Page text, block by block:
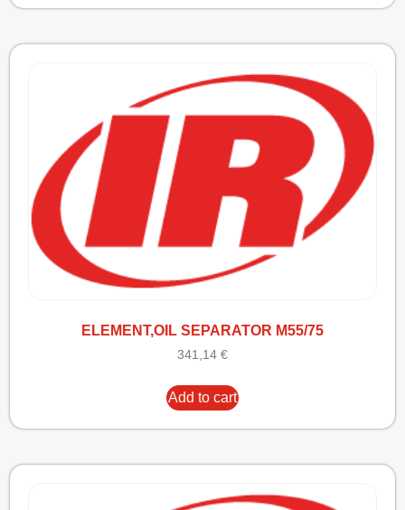
ELEMENT,OIL SEPARATOR M55/75
341,14 €
Add to cart